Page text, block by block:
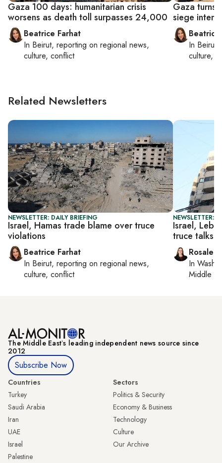
Gaza 100 days: humanitarian crisis
worsens as death toll surpasses 24,000
Beatrice Farhat
In Beirut, reporting on regional news,
culture, conflict
Gaza turns
siege
Beatrice
In Beirut
culture,
Related Newsletters
NEWSLETTER: DAILY BRIEFING
Israel, Hamas trade blame over truce
violations
Beatrice Farhat
In Beirut, reporting on regional news,
culture, conflict
NEWSLETTER:
Israel,
truce talks
In
Middle
The Middle Eastʼs leading independent news source since
2012
Subscribe Now
Countries
Turkey
Saudi Arabia
Iran
UAE
Israel
Palestine
Sectors
Politics & Security
Economy & Business
Technology
Culture
Our Archive